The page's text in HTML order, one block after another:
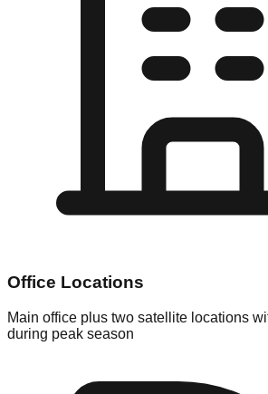
Office Locations
Main office plus two satellite locations
during peak season